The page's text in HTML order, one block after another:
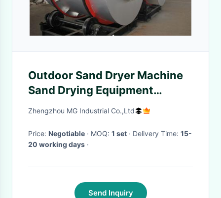
Outdoor Sand Dryer Machine
Sand Drying Equipment
Efficient For Sand Sieving
Zhengzhou MG Industrial Co.,Ltd
Price: Negotiable · MOQ: 1 set · Delivery Time: 15-
20 working days ·
Send Inquiry